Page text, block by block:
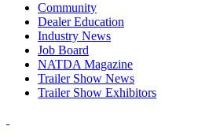
Community
Dealer Education
Industry News
Job Board
NATDA Magazine
Trailer Show News
Trailer Show Exhibitors